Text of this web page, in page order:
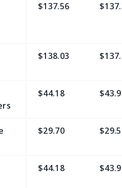
$137.56
$138.03
$44.18
$29.70
$44.18